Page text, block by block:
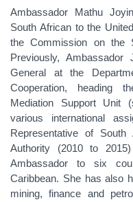
Ambassador Mathu
South African to the
the Commission on the
Previously,
General at the
Cooperation, heading
Mediation Support Unit
various international
Representative of
Authority (2010 to
Ambassador to six
Caribbean. She has also
mining, finance and